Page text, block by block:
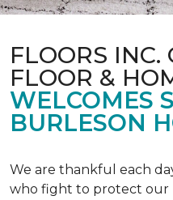
FLOORS INC.
FLOOR &
WELCOMES
BURLESON
We are thankful each
who fight to protect our